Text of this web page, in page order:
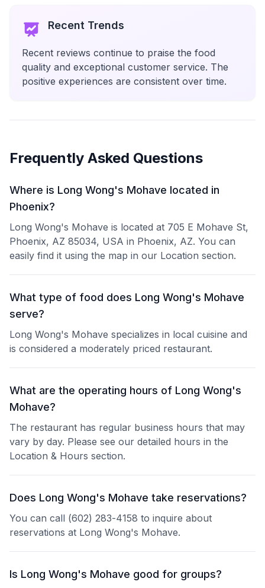
Recent Trends
Recent reviews continue to praise the food
quality and exceptional customer service. The
positive experiences are consistent over time.
Frequently Asked Questions
Where is Long Wong's Mohave located in
Phoenix?
Long Wong's Mohave is located at 705 E Mohave St,
Phoenix, AZ 85034, USA in Phoenix, AZ. You can
easily find it using the map in our Location section.
What type of food does Long Wong's Mohave
serve?
Long Wong's Mohave specializes in local cuisine and
is considered a moderately priced restaurant.
What are the operating hours of Long Wong's
Mohave?
The restaurant has regular business hours that may
vary by day. Please see our detailed hours in the
Location & Hours section.
Does Long Wong's Mohave take reservations?
You can call (602) 283-4158 to inquire about
reservations at Long Wong's Mohave.
Is Long Wong's Mohave good for groups?